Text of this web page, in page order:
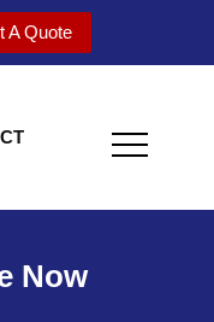
A Quote
Now